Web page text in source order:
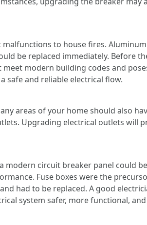
to house fires.
be replaced immediately. Before
modern building codes and
safe and reliable electrical flow.
areas of your home should also
Upgrading electrical outlets will
modern circuit breaker panel could
Fuse boxes were the
had to be replaced. A good
system safer, more functional,